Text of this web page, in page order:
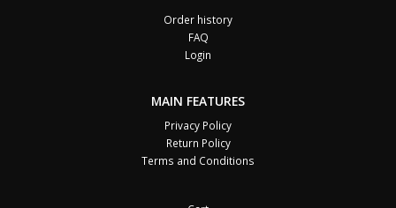
Order history
FAQ
Login
MAIN FEATURES
Privacy Policy
Return Policy
Terms and Conditions